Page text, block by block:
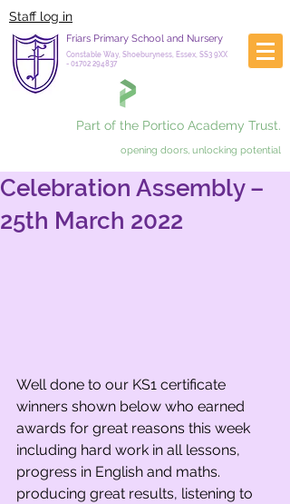
Staff log in
Friars Primary School and Nursery
Constable Way, Shoeburyness, Essex, SS3 9XX
- 01702 294837
Part of the Portico Academy Trust.
opening doors, unlocking potential
Celebration Assembly –
25th March 2022
Well done to our KS1 certificate
winners shown below who earned
awards for great reasons this week
including hard work in all lessons,
progress in English and maths.
producing great results, listening to